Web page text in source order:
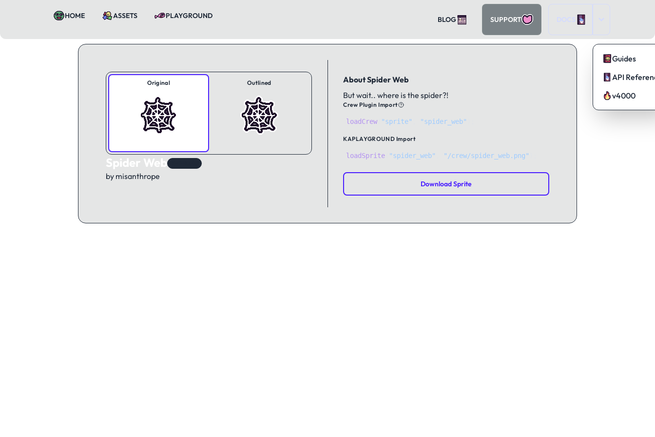
HOME ASSETS PLAYGROUND BLOG SUPPORT DOCS
Guides
API
v4000
Original Outlined
Spider Web
by misanthrope
About Spider Web
But wait.. where is the spider?!
Crew Plugin Import
loadCrew( "sprite" "spider_web"
KAPLAYGROUND Import
loadSprite "spider_web" "/crew/spider_web.png"
Download Sprite